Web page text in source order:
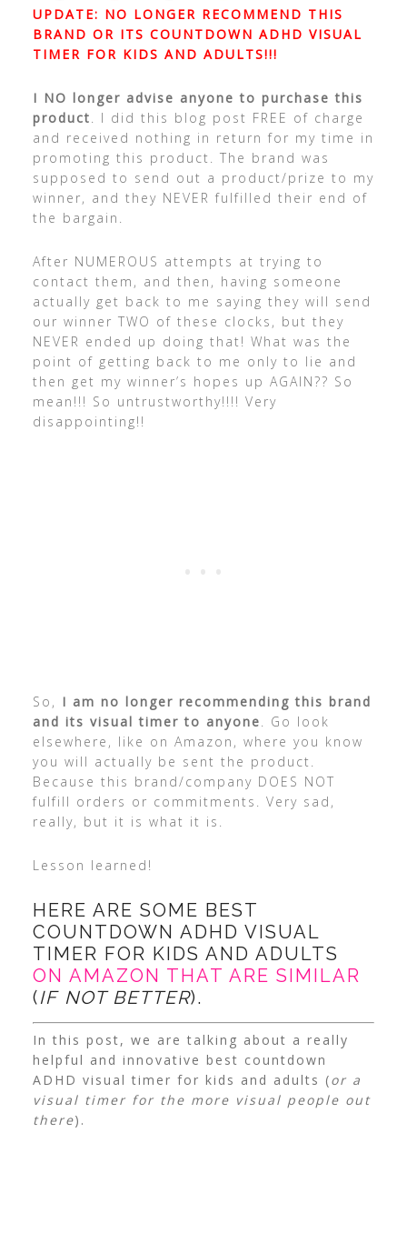
UPDATE: NO LONGER RECOMMEND THIS
BRAND OR ITS COUNTDOWN ADHD VISUAL
TIMER FOR KIDS AND ADULTS!!!
I NO longer advise anyone to purchase this
product. I did this blog post FREE of charge
and received nothing in return for my time in
promoting this product. The brand was
supposed to send out a product/prize to my
winner, and they NEVER fulfilled their end of
the bargain.
After NUMEROUS attempts at trying to
contact them, and then, having someone
actually get back to me saying they will send
our winner TWO of these clocks, but they
NEVER ended up doing that! What was the
point of getting back to me only to lie and
then get my winner’s hopes up AGAIN?? So
mean!!! So untrustworthy!!!! Very
disappointing!!
So, I am no longer recommending this brand
and its visual timer to anyone. Go look
elsewhere, like on Amazon, where you know
you will actually be sent the product.
Because this brand/company DOES NOT
fulfill orders or commitments. Very sad,
really, but it is what it is.
Lesson learned!
HERE ARE SOME BEST
COUNTDOWN ADHD VISUAL
TIMER FOR KIDS AND ADULTS
ON AMAZON THAT ARE SIMILAR
(IF NOT BETTER).
In this post, we are talking about a really
helpful and innovative best countdown
ADHD visual timer for kids and adults (or a
visual timer for the more visual people out
there).